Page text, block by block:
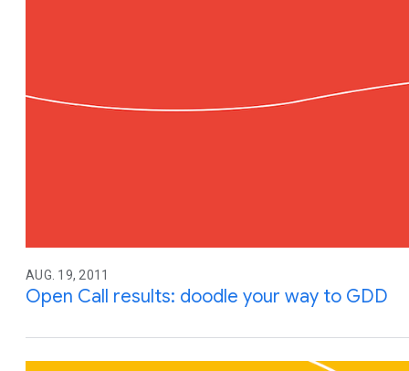
AUG. 19, 2011
Open Call results: doodle your way to GDD